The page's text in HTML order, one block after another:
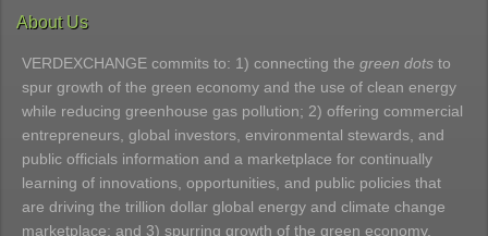
About Us
VERDEXCHANGE commits to: 1) connecting the green dots to
spur growth of the green economy and the use of clean energy
while reducing greenhouse gas pollution; 2) offering commercial
entrepreneurs, global investors, environmental stewards, and
public officials information and a marketplace for continually
learning of innovations, opportunities, and public policies that
are driving the trillion dollar global energy and climate change
marketplace; and 3) spurring growth of the green economy.